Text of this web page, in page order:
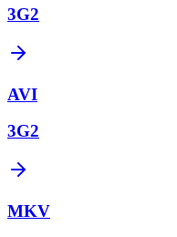
3G2
AVI
3G2
MKV